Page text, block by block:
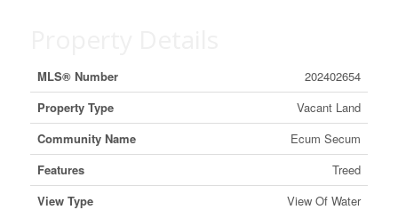
MLS® Number
202402654
Property Type
Vacant Land
Community Name
Ecum Secum
Features
Treed
View Type
View Of Water